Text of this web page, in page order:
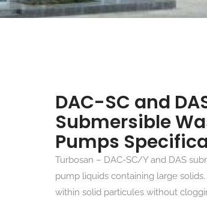
DAC-SC and
Submersible
Pumps
Turbosan – DAC-SC/Y and DAS
pump liquids containing large
within solid particules without